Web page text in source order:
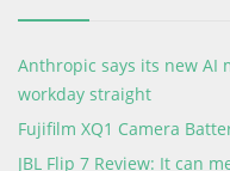
Anthropic says its new AI
workday straight
Fujifilm XQ1 Camera
JBL Flip 7 Review: It can